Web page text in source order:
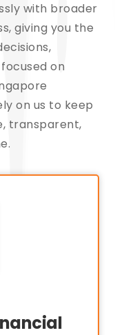
with broader
giving you the
on
on us to keep
transparent,